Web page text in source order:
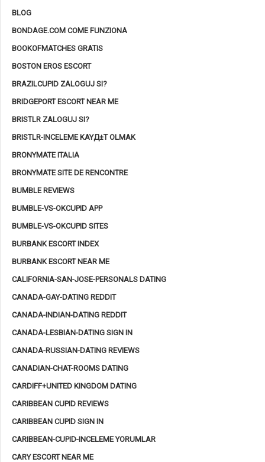
BLOG
BONDAGE.COM COME FUNZIONA
BOOKOFMATCHES GRATIS
BOSTON EROS ESCORT
BRAZILCUPID ZALOGUJ SI?
BRIDGEPORT ESCORT NEAR ME
BRISTLR ZALOGUJ SI?
BRISTLR-INCELEME KAYД±T OLMAK
BRONYMATE ITALIA
BRONYMATE SITE DE RENCONTRE
BUMBLE REVIEWS
BUMBLE-VS-OKCUPID APP
BUMBLE-VS-OKCUPID SITES
BURBANK ESCORT INDEX
BURBANK ESCORT NEAR ME
CALIFORNIA-SAN-JOSE-PERSONALS DATING
CANADA-GAY-DATING REDDIT
CANADA-INDIAN-DATING REDDIT
CANADA-LESBIAN-DATING SIGN IN
CANADA-RUSSIAN-DATING REVIEWS
CANADIAN-CHAT-ROOMS DATING
CARDIFF+UNITED KINGDOM DATING
CARIBBEAN CUPID REVIEWS
CARIBBEAN CUPID SIGN IN
CARIBBEAN-CUPID-INCELEME YORUMLAR
CARY ESCORT NEAR ME